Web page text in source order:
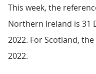
This week, the
Northern Ireland is 31
2022. For Scotland,
2022.